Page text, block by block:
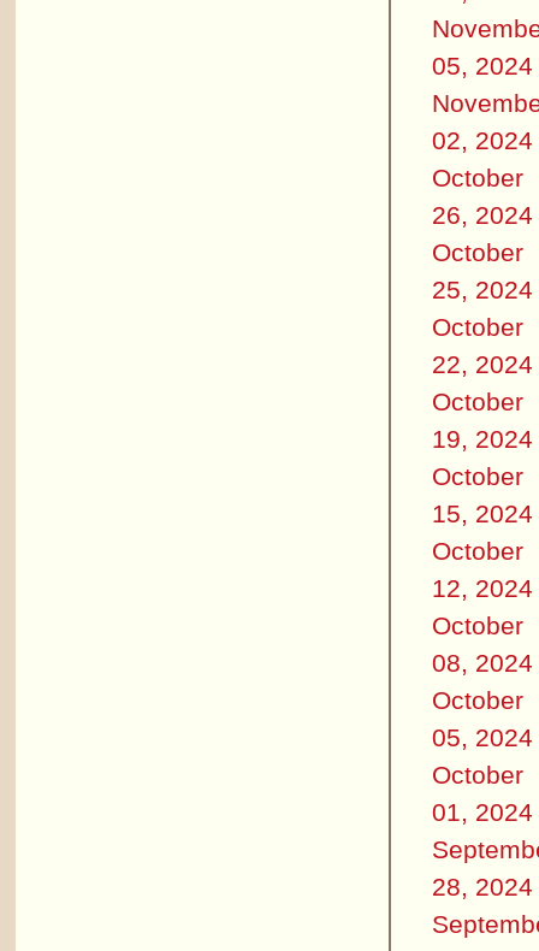
05, 2024
02, 2024
October
26, 2024
October
25, 2024
October
22, 2024
October
19, 2024
October
15, 2024
October
12, 2024
October
08, 2024
October
05, 2024
October
01, 2024
28, 2024